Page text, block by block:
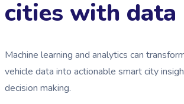
cities with data
Machine learning and analytics can
vehicle data into actionable smart city
decision making.